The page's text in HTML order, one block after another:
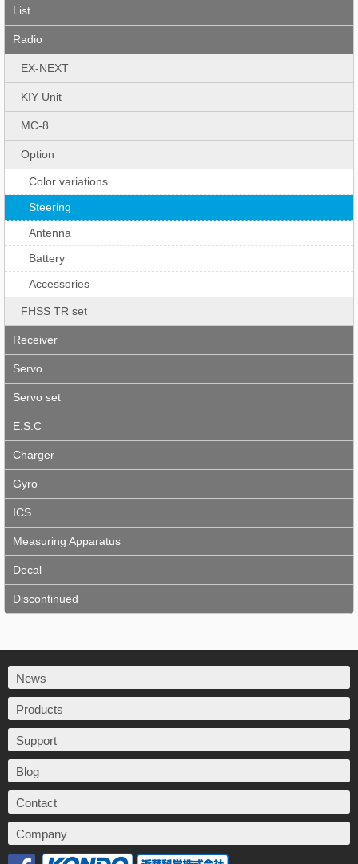
List
Radio
EX-NEXT
KIY Unit
MC-8
Option
Color variations
Steering
Antenna
Battery
Accessories
FHSS TR set
Receiver
Servo
Servo set
E.S.C
Charger
Gyro
ICS
Measuring Apparatus
Decal
Discontinued
News
Products
Support
Blog
Contact
Company